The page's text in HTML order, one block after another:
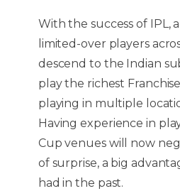
With the success of IPL,
limited-over players
descend to the Indian
play the richest
playing in multiple
Having experience in
Cup venues will now
of surprise, a big
had in the past.